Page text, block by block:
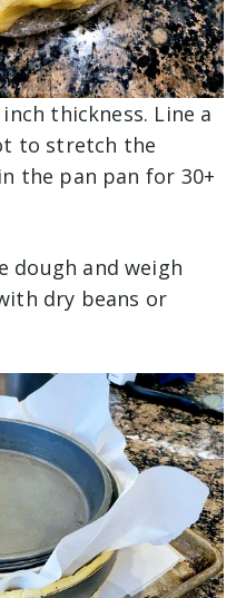
thickness. Line a
to stretch the
the pan pan for 30+
dough and weigh
dry beans or